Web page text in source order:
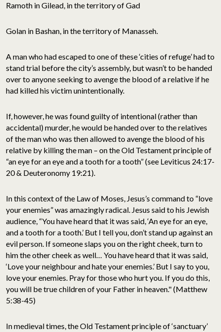
Ramoth in Gilead, in the territory of Gad
Golan in Bashan, in the territory of Manasseh.
A man who had escaped to one of these ‘cities of refuge’ had to
stand trial before the city’s assembly, but wasn’t to be handed
over to anyone seeking to avenge the blood of a relative if he
had killed his victim unintentionally.
If, however, he was found guilty of intentional (rather than
accidental) murder, he would be handed over to the relatives
of the man who was then allowed to avenge the blood of his
relative by killing the man – on the Old Testament principle of
“an eye for an eye and a tooth for a tooth” (see Leviticus 24:17-
20 & Deuteronomy 19:21).
In this context of the Law of Moses, Jesus’s command to “love
your enemies” was amazingly radical. Jesus said to his Jewish
audience, “You have heard that it was said, ‘An eye for an eye,
and a tooth for a tooth.’ But I tell you, don’t stand up against an
evil person. If someone slaps you on the right cheek, turn to
him the other cheek as well… You have heard that it was said,
‘Love your neighbour and hate your enemies.’ But I say to you,
love your enemies. Pray for those who hurt you. If you do this,
you will be true children of your Father in heaven." (Matthew
5:38-45)
In medieval times, the Old Testament principle of ‘sanctuary’